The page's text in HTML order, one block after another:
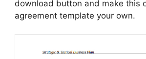
download button and make this
agreement template your own.